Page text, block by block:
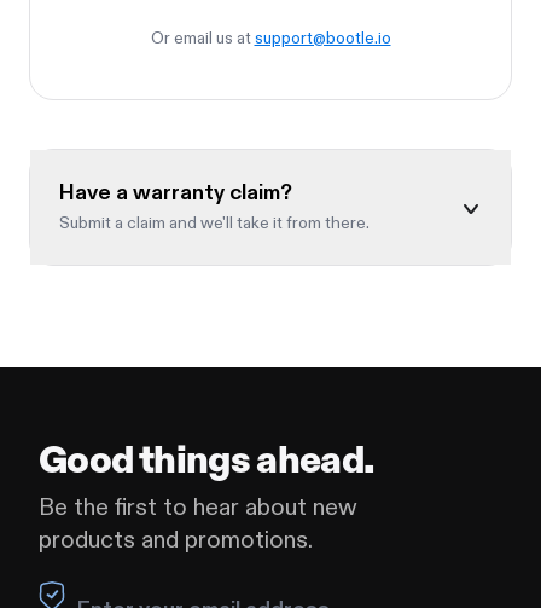
Or email us atsupport@bootle.io
Have a warranty claim?
Submit a claim and we'll take it from there.
Leave this field blank
Good things ahead.
Be the first to hear about new
products and promotions.
Leave this field blank